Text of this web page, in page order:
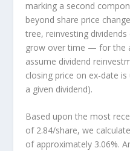
marking a second
beyond share price
tree, reinvesting
grow over time — for the
assume dividend
closing price on ex-date
a given dividend).
Based upon the most
of 2.84/share, we
of approximately 3.06%.